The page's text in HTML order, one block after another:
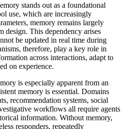
stands out as a foundational
use, which are increasingly
memory remains largely
design. This dependency arises
be updated in real time during
therefore, play a key role in
across interactions, adapt to
on experience.
is especially apparent from an
memory is essential. Domains
recommendation systems, social
workflows all require agents
information. Without memory,
responders, repeatedly